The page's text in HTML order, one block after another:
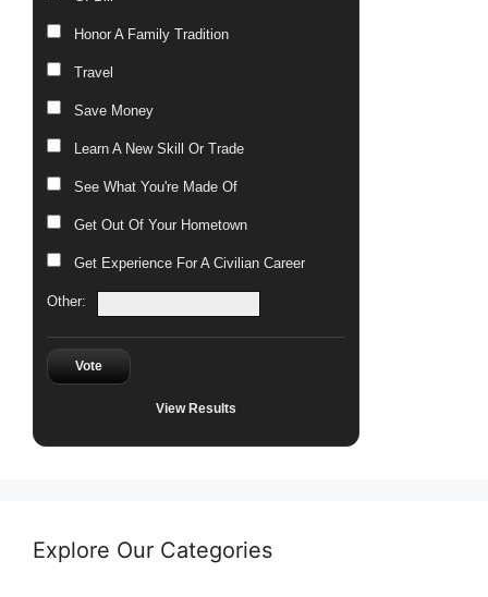
Honor A Family Tradition
Travel
Save Money
Learn A New Skill Or Trade
See What You're Made Of
Get Out Of Your Hometown
Get Experience For A Civilian Career
Other:
Vote
View Results
Explore Our Categories